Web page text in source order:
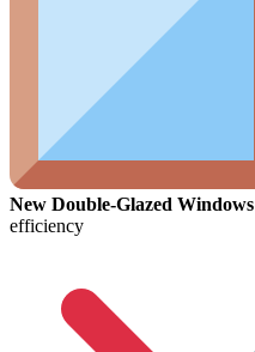
New Double-Glazed Windows
efficiency